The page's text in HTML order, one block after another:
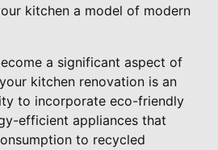
kitchen a model of modern
a significant aspect of
kitchen renovation is an
to incorporate eco-friendly
efficient appliances that
to recycled